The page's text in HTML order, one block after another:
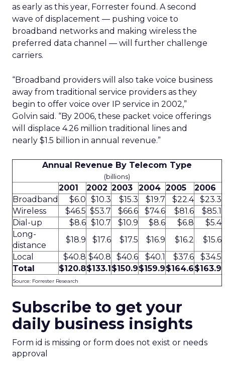
as early as this year, Forrester found. A second
wave of displacement — pushing voice to
broadband networks and making wireless the
preferred data channel — will further challenge
carriers.
“Broadband providers will also take voice business
away from traditional service providers as they
begin to offer voice over IP service in 2002,”
Golvin said. “By 2006, these packet voice offerings
will displace 4.26 million traditional lines and
nearly $1.5 billion in annual revenue.”
Annual Revenue By Telecom Type
(billions)
2001 2002 2003 2004 2005
2006
Broadband
$6.0 $10.3 $15.3 $19.7 $22.4
$23.3
Wireless
$46.5 $53.7 $66.6 $74.6 $81.6
$85.1
Dial-up
$8.6 $10.7 $10.9 $8.6 $6.8
$5.4
Long-
distance
$18.9 $17.6 $17.5 $16.9 $16.2
$15.6
Local
$40.8 $40.8 $40.6 $40.1 $37.6
$34.5
Total
$120.8$133.1$150.9$159.9$164.6$163.9
Source: Forrester Research
Subscribe to get your
daily business insights
Form id is missing or form does not exist or needs
approval